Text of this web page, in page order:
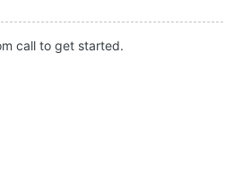
call to get started.